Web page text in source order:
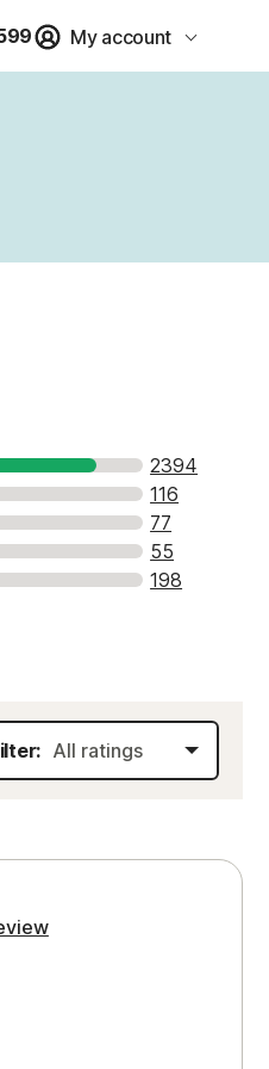
My account
2394
116
77
55
198